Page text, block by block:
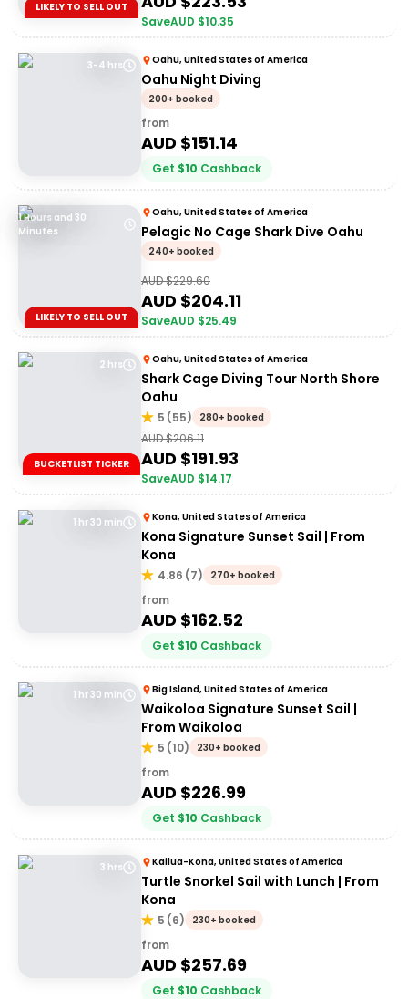
LIKELY TO SELL OUT
SaveAUD $10.35
3-4 hrs Oahu, United States of America
Oahu Night Diving
200+ booked
from
AUD $151.14
Get $10 Cashback
1 Hours and 30
Minutes
LIKELY TO SELL OUT
Oahu, United States of America
Pelagic No Cage Shark Dive Oahu
240+ booked
AUD $229.60
AUD $204.11
SaveAUD $25.49
2 hrs
BUCKETLIST TICKER
Oahu, United States of America
Shark Cage Diving Tour North Shore
Oahu
5 (55) 280+ booked
AUD $206.11
AUD $191.93
SaveAUD $14.17
1 hr 30 min Kona, United States of America
Kona Signature Sunset Sail | From
Kona
4.86 (7) 270+ booked
from
AUD $162.52
Get $10 Cashback
1 hr 30 min Big Island, United States of America
Waikoloa Signature Sunset Sail |
From Waikoloa
5 (10) 230+ booked
from
AUD $226.99
Get $10 Cashback
3 hrs Kailua-Kona, United States of America
Turtle Snorkel Sail with Lunch | From
Kona
5 (6) 230+ booked
from
AUD $257.69
Get $10 Cashback